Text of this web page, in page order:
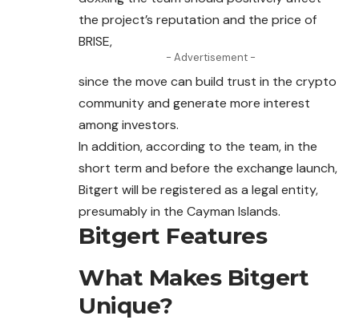
the project’s reputation and the price of
BRISE,
- Advertisement -
since the move can build trust in the crypto
community and generate more interest
among investors.
In addition, according to the team, in the
short term and before the exchange launch,
Bitgert will be registered as a legal entity,
presumably in the Cayman Islands.
Bitgert Features
What Makes Bitgert
Unique?